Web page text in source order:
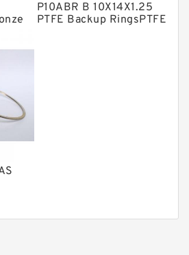
Rings
P10ABR B 10X14X1.25
PTFE Backup RingsPTFE